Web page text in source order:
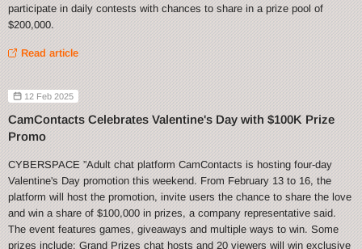
participate in daily contests with chances to share in a prize pool of
$200,000.
Read article
12 Feb 2025
CamContacts Celebrates Valentine's Day with $100K Prize
Promo
CYBERSPACE ”Adult chat platform CamContacts is hosting four-day
Valentine's Day promotion this weekend. From February 13 to 16, the
platform will host the promotion, invite users the chance to share the love
and win a share of $100,000 in prizes, a company representative said.
The event features games, giveaways and multiple ways to win. Some
prizes include: Grand Prizes chat hosts and 20 viewers will win exclusive